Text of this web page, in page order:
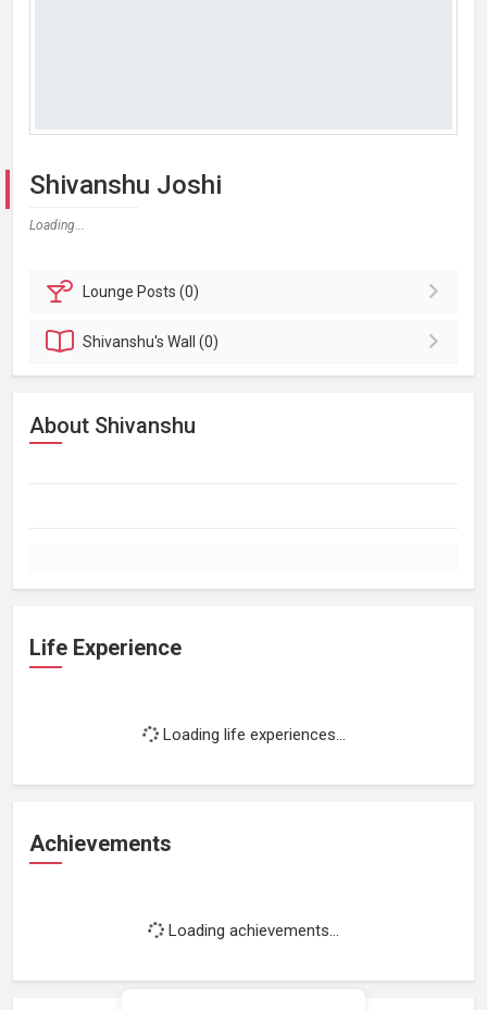
Shivanshu Joshi
Loading...
Lounge Posts (0)
Shivanshu'sWall (0)
About Shivanshu
Life Experience
Loading life experiences...
Achievements
Loading achievements...